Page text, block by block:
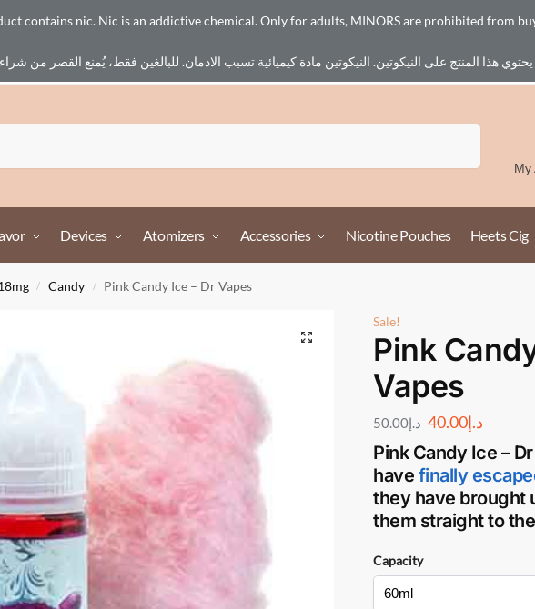
Free
My
Devices Atomizers Accessories Nicotine Pouches Heets Cig
contains nic. Nic is an addictive chemical. Only for adults, MINORS are prohibited from
/ Candy / Pink Candy Ice – Dr Vapes
Sale!
Pink
Vapes
د.إ50.00 د.إ40.00
Pink Candy Ice –
have finally
they have brought
them straight to
Capacity